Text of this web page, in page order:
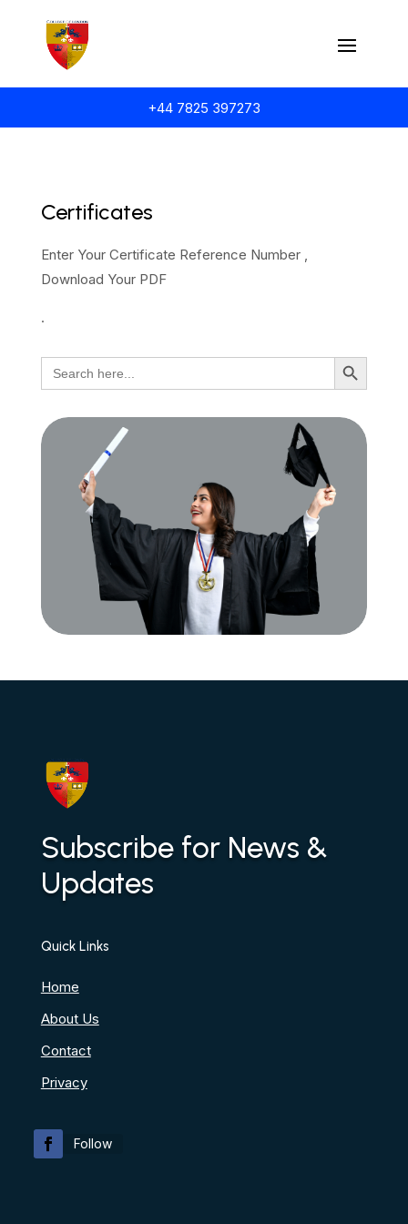
+44 7825 397273
Certificates
Enter Your Certificate Reference Number ,
Download Your PDF
.
Search
for:
Search Button
Subscribe for News &
Updates
Quick Links
Home
About Us
Contact
Privacy
Follow